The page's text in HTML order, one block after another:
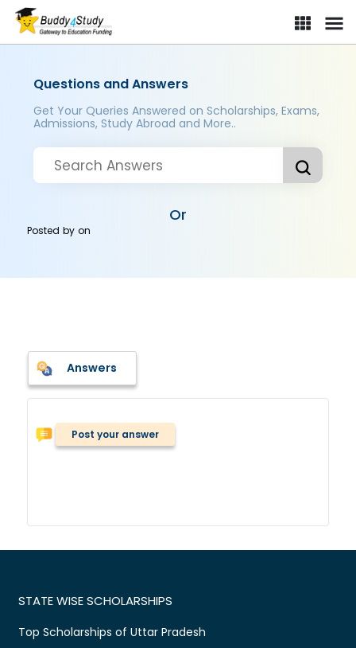
Questions and Answers
Get Your Queries Answered on Scholarships, Exams,
Admissions, Study Abroad and More..
Or
Posted byon
Answers
Post your answer
STATE WISE SCHOLARSHIPS
Top Scholarships of Uttar Pradesh